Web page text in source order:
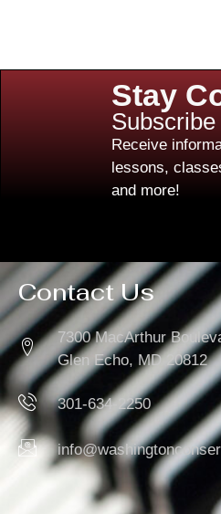
Stay
Receive
lessons,
and more!
Contact Us
7300 MacArthur
Glen Echo, MD 20812
301-634-2250